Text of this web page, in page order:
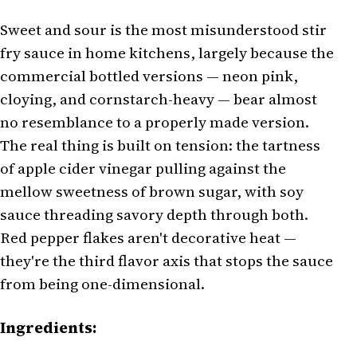
Sweet and sour is the most misunderstood stir
fry sauce in home kitchens, largely because the
commercial bottled versions — neon pink,
cloying, and cornstarch-heavy — bear almost
no resemblance to a properly made version.
The real thing is built on tension: the tartness
of apple cider vinegar pulling against the
mellow sweetness of brown sugar, with soy
sauce threading savory depth through both.
Red pepper flakes aren't decorative heat —
they're the third flavor axis that stops the sauce
from being one-dimensional.
Ingredients: